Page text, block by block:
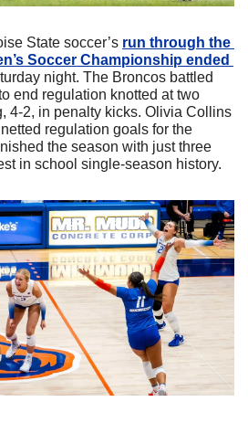
State soccer’s run through the
Soccer Championship ended
night. The Broncos battled
end regulation knotted at two
4-2, in penalty kicks. Olivia Collins
regulation goals for the
the season with just three
in school single-season history.